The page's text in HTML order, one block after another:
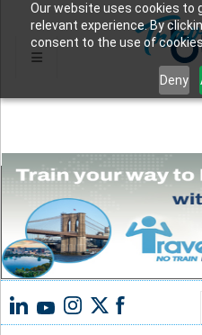
Our website uses cookies to
relevant experience. By
consent to the use of
Deny